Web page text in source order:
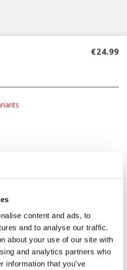
content and ads, to
and to analyse our traffic.
about your use of our site with
and analytics partners who
information that you’ve
€24.99
TO CART